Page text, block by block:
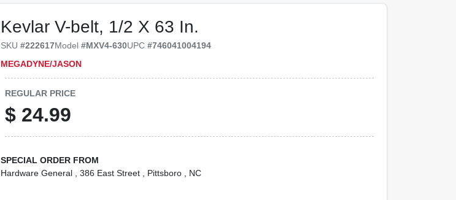
Kevlar V-belt, 1/2 X 63 In.
SKU#222617Model#MXV4-630UPC#746041004194
MEGADYNE/JASON
REGULAR PRICE
$ 24.99
SPECIAL ORDER FROM
Hardware General
, 386 East Street , Pittsboro , NC